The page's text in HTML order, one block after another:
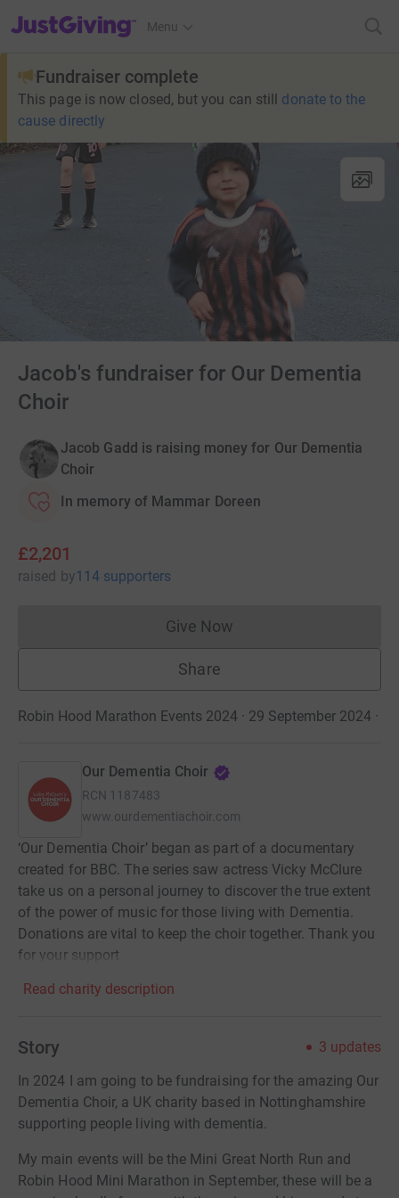
JustGiving’s homepage
Menu
Fundraiser complete
This page is now closed, but you can still donate to the
cause directly
Jacob's fundraiser for Our Dementia
Choir
Jacob Gadd is raising money for Our Dementia
Choir
In memory of Mammar Doreen
£2,201
raised by114 supporters
Give NowDonations cannot currently
Share
Robin Hood Marathon Events 2024 · 29 September 2024 ·
Our Dementia Choir
RCN 1187483
www.ourdementiachoir.com
‘Our Dementia Choir’ began as part of a documentary
created for BBC. The series saw actress Vicky McClure
take us on a personal journey to discover the true extent
of the power of music for those living with Dementia.
Donations are vital to keep the choir together. Thank you
for your support
Read charity description
Story 3 updates
In 2024 I am going to be fundraising for the amazing Our
Dementia Choir, a UK charity based in Nottinghamshire
supporting people living with dementia.
My main events will be the Mini Great North Run and
Robin Hood Mini Marathon in September, these will be a